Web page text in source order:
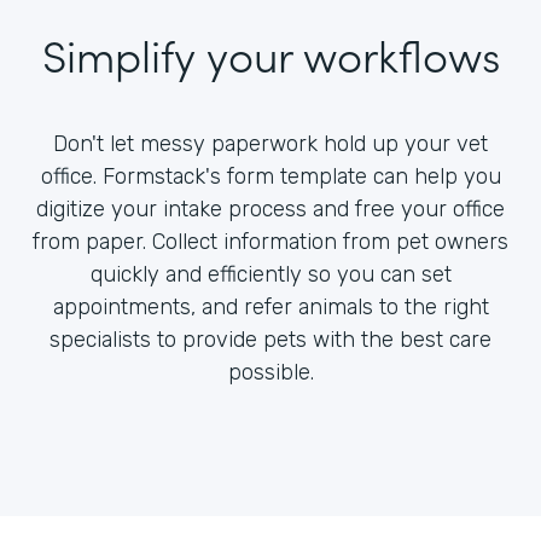
Simplify your workflows
Don't let messy paperwork hold up your vet
office. Formstack's form template can help you
digitize your intake process and free your office
from paper. Collect information from pet owners
quickly and efficiently so you can set
appointments, and refer animals to the right
specialists to provide pets with the best care
possible.